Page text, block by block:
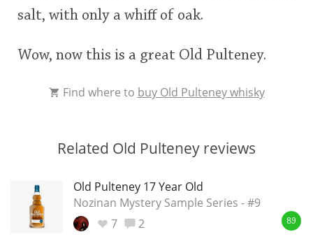
salt, with only a whiff of oak.
Wow, now this is a great Old Pulteney.
Find where to buy Old Pulteney whisky
Related Old Pulteney reviews
Old Pulteney 17 Year Old
Nozinan Mystery Sample Series - #9
7
2 89